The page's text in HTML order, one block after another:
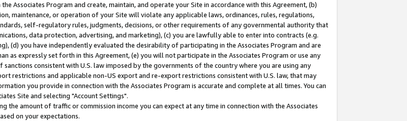
Associates Program and create, maintain, and operate your Site in accordance with this Agreement, (b)
maintenance, or operation of your Site will violate any applicable laws, ordinances, rules, regulations,
self-regulatory rules, judgments, decisions, or other requirements of any governmental authority that
data protection, advertising, and marketing), (c) you are lawfully able to enter into contracts (e.g.
(d) you have independently evaluated the desirability of participating in the Associates Program and are
as expressly set forth in this Agreement, (e) you will not participate in the Associates Program or use any
consistent with U.S. law imposed by the governments of the country where you are using any
restrictions and applicable non-US export and re-export restrictions consistent with U.S. law, that may
you provide in connection with the Associates Program is accurate and complete at all times. You can
Site and selecting "Account Settings".
the amount of traffic or commission income you can expect at any time in connection with the Associates
on your expectations.